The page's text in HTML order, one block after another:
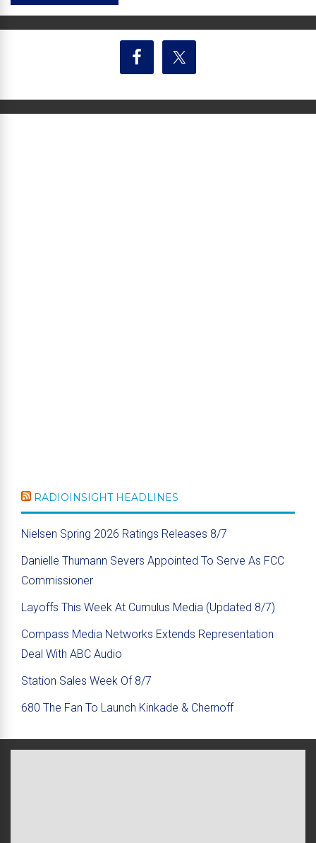
RADIOINSIGHT HEADLINES
Nielsen Spring 2026 Ratings Releases 8/7
Danielle Thumann Severs Appointed To Serve As FCC
Commissioner
Layoffs This Week At Cumulus Media (Updated 8/7)
Compass Media Networks Extends Representation
Deal With ABC Audio
Station Sales Week Of 8/7
680 The Fan To Launch Kinkade & Chernoff